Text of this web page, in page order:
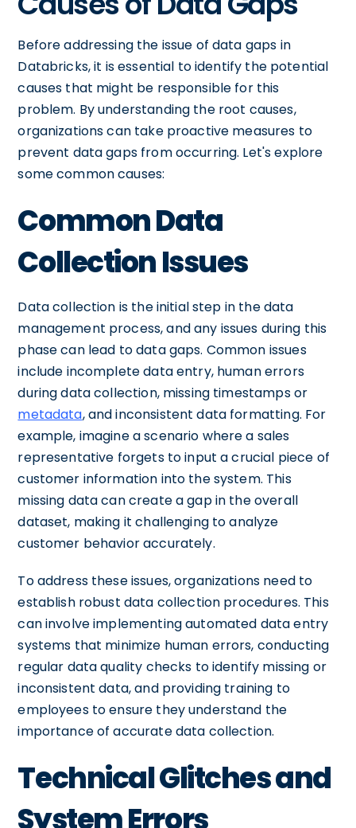
Before addressing the issue of data gaps in
Databricks, it is essential to identify the potential
causes that might be responsible for this
problem. By understanding the root causes,
organizations can take proactive measures to
prevent data gaps from occurring. Let's explore
some common causes:
Common Data
Collection Issues
Data collection is the initial step in the data
management process, and any issues during this
phase can lead to data gaps. Common issues
include incomplete data entry, human errors
during data collection, missing timestamps or
metadata, and inconsistent data formatting. For
example, imagine a scenario where a sales
representative forgets to input a crucial piece of
customer information into the system. This
missing data can create a gap in the overall
dataset, making it challenging to analyze
customer behavior accurately.
To address these issues, organizations need to
establish robust data collection procedures. This
can involve implementing automated data entry
systems that minimize human errors, conducting
regular data quality checks to identify missing or
inconsistent data, and providing training to
employees to ensure they understand the
importance of accurate data collection.
Technical Glitches and
System Errors